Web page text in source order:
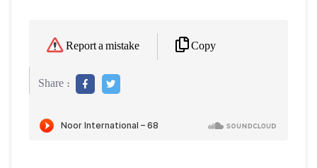
Report a mistake Copy
Share :